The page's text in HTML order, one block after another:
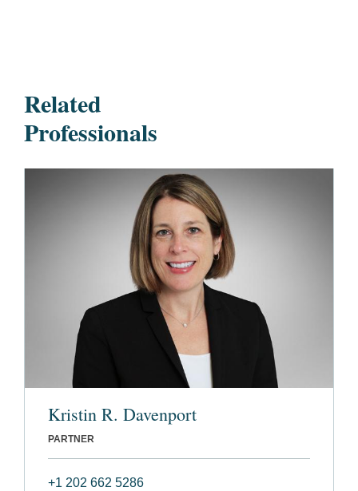
Related
Professionals
Kristin R. Davenport
PARTNER
+1 202 662 5286